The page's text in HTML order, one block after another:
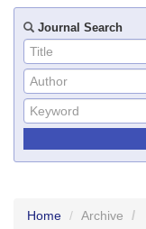
Journal Search
Home Archive